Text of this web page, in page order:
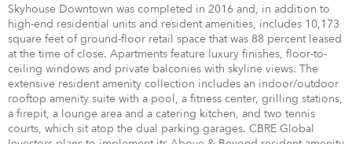
Skyhouse Downtown was completed in 2016 and, in addition to
high-end residential units and resident amenities, includes 10,173
square feet of ground-floor retail space that was 88 percent leased
at the time of close. Apartments feature luxury finishes, floor-to-
ceiling windows and private balconies with skyline views. The
extensive resident amenity collection includes an indoor/outdoor
rooftop amenity suite with a pool, a fitness center, grilling stations,
a firepit, a lounge area and a catering kitchen, and two tennis
courts, which sit atop the dual parking garages. CBRE Global